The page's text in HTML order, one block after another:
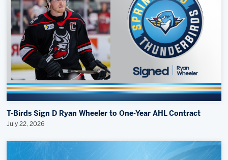
T-Birds Sign D Ryan Wheeler to One-Year AHL Contract
July 22, 2026